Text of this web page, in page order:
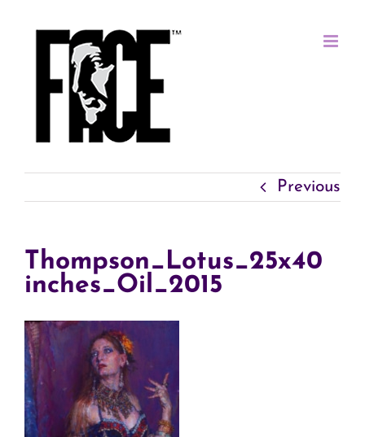
Previous
Thompson_Lotus_25x40
inches_Oil_2015